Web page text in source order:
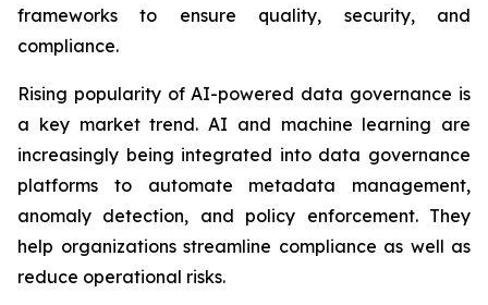
frameworks to ensure quality, security, and
compliance.
Rising popularity of AI-powered data governance is
a key market trend. AI and machine learning are
increasingly being integrated into data governance
platforms to automate metadata management,
anomaly detection, and policy enforcement. They
help organizations streamline compliance as well as
reduce operational risks.